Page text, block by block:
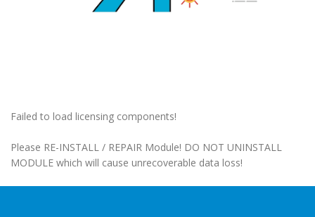
Failed to load licensing components!
Please RE-INSTALL / REPAIR Module! DO NOT UNINSTALL
MODULE which will cause unrecoverable data loss!